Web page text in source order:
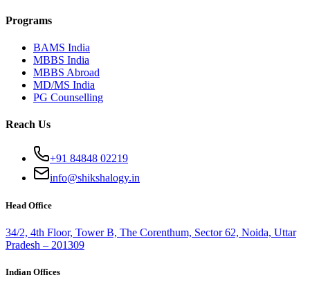
Programs
BAMS India
MBBS India
MBBS Abroad
MD/MS India
PG Counselling
Reach Us
+91 84848 02219
info@shikshalogy.in
Head Office
34/2, 4th Floor, Tower B, The Corenthum, Sector 62, Noida, Uttar
Pradesh – 201309
Indian Offices